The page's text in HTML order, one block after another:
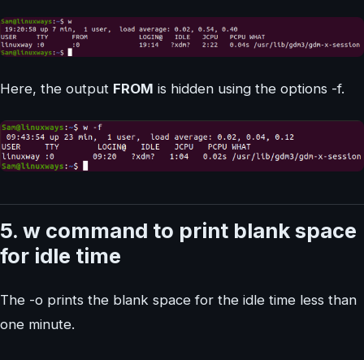
Here, the output FROM is hidden using the options -f.
5. w command to print blank space
for idle time
The -o prints the blank space for the idle time less than
one minute.